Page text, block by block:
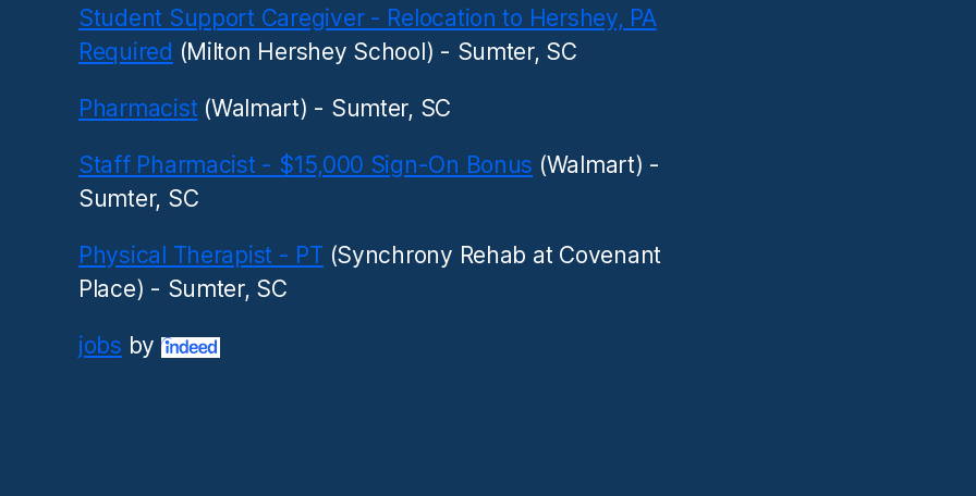
Student Support Caregiver - Relocation to Hershey, PA
Required (Milton Hershey School) - Sumter, SC
Pharmacist (Walmart) - Sumter, SC
Staff Pharmacist - $15,000 Sign-On Bonus (Walmart) -
Sumter, SC
Physical Therapist - PT (Synchrony Rehab at Covenant
Place) - Sumter, SC
jobs by